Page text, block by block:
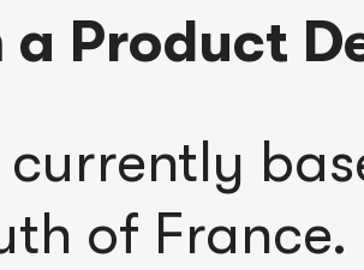
a Product
currently
of France.